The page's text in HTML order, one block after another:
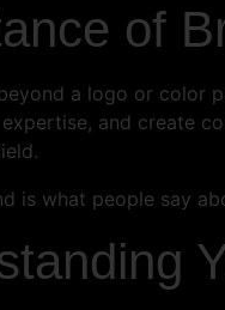
of
a logo or color
and create
is what people say